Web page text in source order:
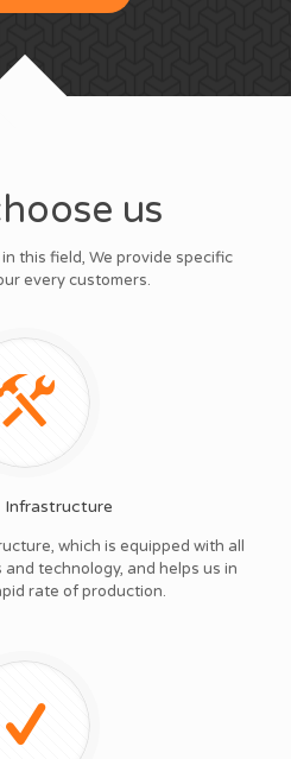
us
this field, We provide specific
every customers.
Infrastructure
which is equipped with all
technology, and helps us in
rate of production.